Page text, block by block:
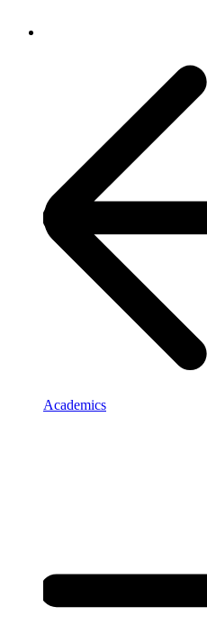
Academics